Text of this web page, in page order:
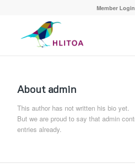
Member Login
About admin
This author has not written his bio yet.
But we are proud to say that admin
entries already.